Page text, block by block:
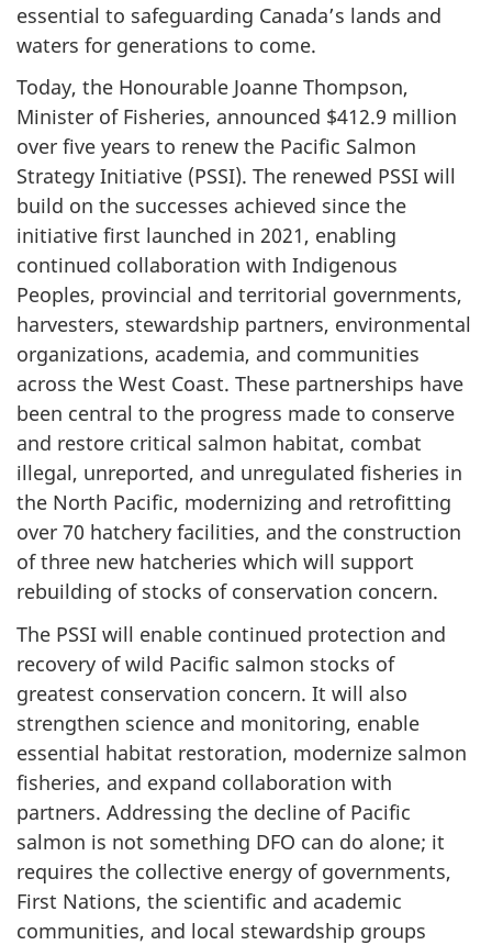
essential to safeguarding Canada’s lands and
waters for generations to come.
Today, the Honourable Joanne Thompson,
Minister of Fisheries, announced $412.9 million
over five years to renew the Pacific Salmon
Strategy Initiative (PSSI). The renewed PSSI will
build on the successes achieved since the
initiative first launched in 2021, enabling
continued collaboration with Indigenous
Peoples, provincial and territorial governments,
harvesters, stewardship partners, environmental
organizations, academia, and communities
across the West Coast. These partnerships have
been central to the progress made to conserve
and restore critical salmon habitat, combat
illegal, unreported, and unregulated fisheries in
the North Pacific, modernizing and retrofitting
over 70 hatchery facilities, and the construction
of three new hatcheries which will support
rebuilding of stocks of conservation concern.
The PSSI will enable continued protection and
recovery of wild Pacific salmon stocks of
greatest conservation concern. It will also
strengthen science and monitoring, enable
essential habitat restoration, modernize salmon
fisheries, and expand collaboration with
partners. Addressing the decline of Pacific
salmon is not something DFO can do alone; it
requires the collective energy of governments,
First Nations, the scientific and academic
communities, and local stewardship groups